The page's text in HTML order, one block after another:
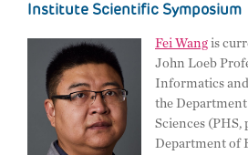
Institute Scientific Symposium
Fei Wang is
John Loeb
Informatics
the
Sciences
Department of